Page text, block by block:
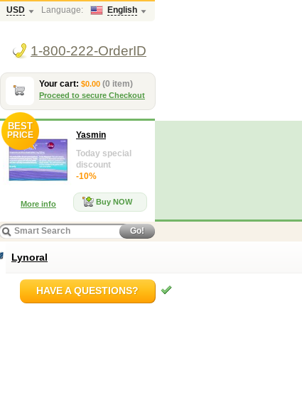
USD Language: English
1-800-222-OrderID
Your cart: $0.00 (0 item)
Proceed to secure Checkout
BEST
PRICE
Yasmin
Today special
discount
-10%
Buy NOW
More info
Go!
Lynoral
HAVE A QUESTIONS?